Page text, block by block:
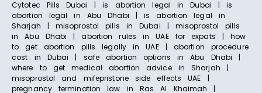
Cytotec Pills Dubai | is abortion legal in Dubai | is
abortion legal in Abu Dhabi | is abortion legal in
Sharjah | misoprostol pills in Dubai | misoprostol pills
in Abu Dhabi | abortion rules in UAE for expats | how
to get abortion pills legally in UAE | abortion procedure
cost in Dubai | safe abortion options in Abu Dhabi |
where to get medical abortion advice in Sharjah |
misoprostol and mifepristone side effects UAE |
pregnancy termination law in Ras Al Khaimah |